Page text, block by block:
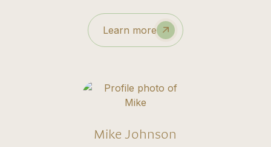
Learn more
Mike Johnson